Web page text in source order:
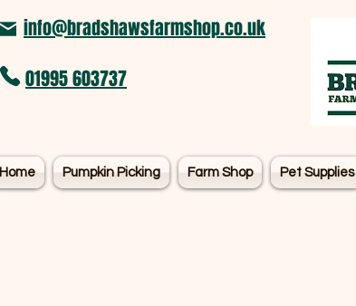
info@bradshawsfarmshop.co.uk
01995 603737
Home Pumpkin Picking Farm Shop Pet Supplies